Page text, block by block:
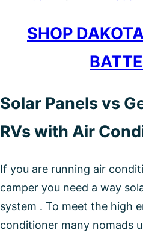
SHOP
Solar Panels vs
RVs with Air
If you are running air
camper you need a way
system . To meet the high
conditioner many nomads